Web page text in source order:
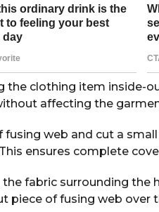
the clothing item inside-
affecting the
fusing web and cut a
ensures complete
fabric surrounding the
piece of fusing web over